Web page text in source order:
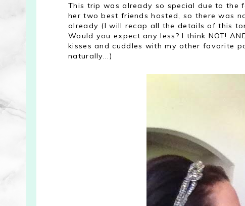
This trip was already so special due to
her two best friends hosted, so there was
already (I will recap all the details of this
Would you expect any less? I think NOT!
kisses and cuddles with my other favorite
naturally...)